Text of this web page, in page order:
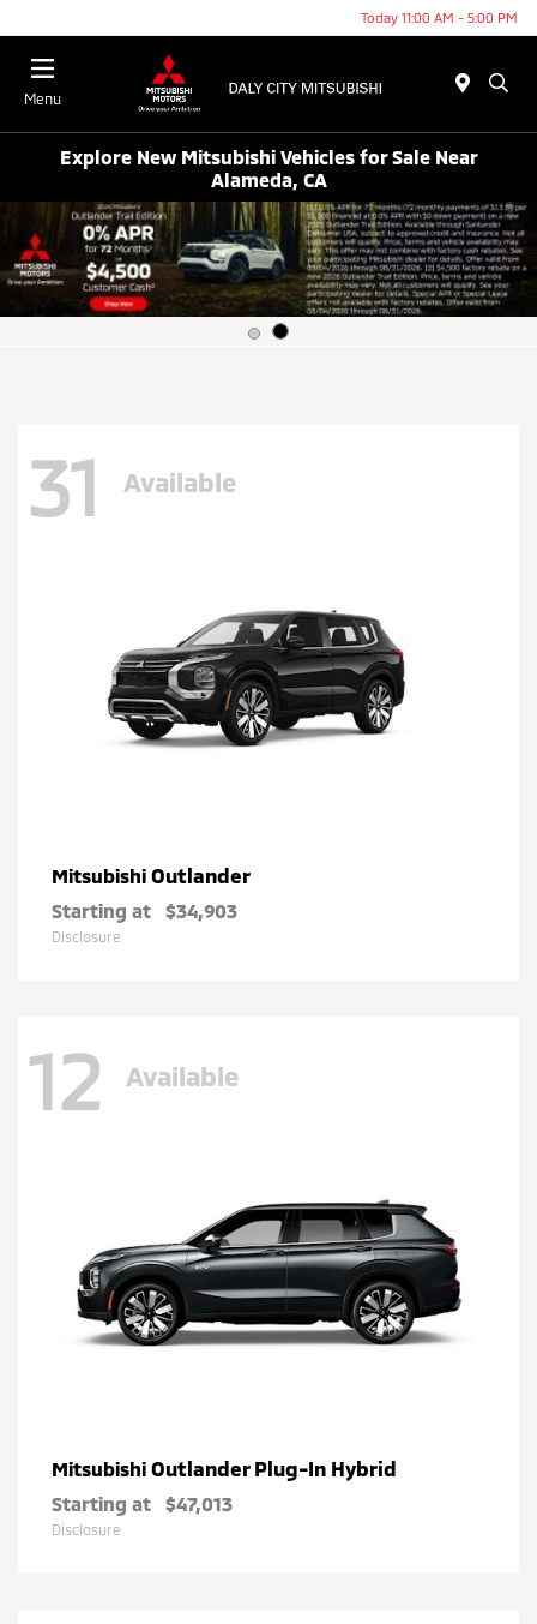
Today 11:00 AM - 5:00 PM
Menu
Explore New Mitsubishi Vehicles for Sale Near
Alameda, CA
31 Available
Mitsubishi Outlander
Starting at $34,903
Disclosure
12 Available
Mitsubishi Outlander Plug-In Hybrid
Starting at $47,013
Disclosure